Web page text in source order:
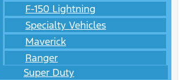
F-150 Lightning
Specialty Vehicles
Maverick
Ranger
Super Duty